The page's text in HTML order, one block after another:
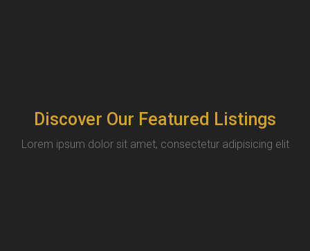
Discover Our Featured Listings
Lorem ipsum dolor sit amet, consectetur adipisicing elit